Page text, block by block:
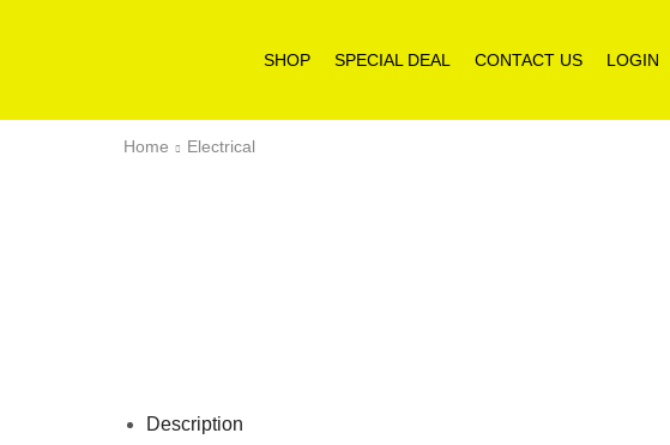
SHOP SPECIAL DEAL CONTACT US LOGIN
Home Electrical
Description